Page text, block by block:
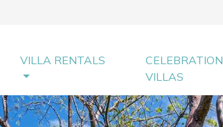
VILLA RENTALS
CELEBRATION
VILLAS